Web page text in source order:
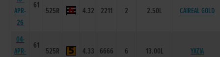
APR-
26
61
525R 4.32 2211 2 2.50L CAIREAL GOLD
04-
APR-
61
525R 4.33 6666 6 13.00L YAZIA